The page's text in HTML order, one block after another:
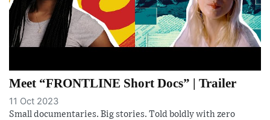
Meet “FRONTLINE Short Docs” | Trailer
11 Oct 2023
Small documentaries. Big stories. Told boldly with zero